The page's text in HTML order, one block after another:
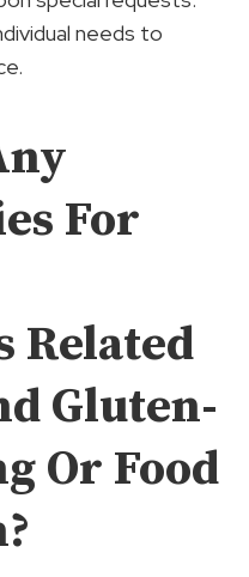
needs to
For
Related
Gluten-
Or Food